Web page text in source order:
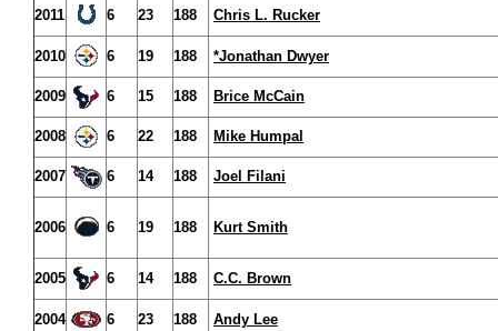
2011 6 23 188 Chris L. Rucker
2010 6 19 188 *Jonathan Dwyer
2009 6 15 188 Brice McCain
2008 6 22 188 Mike Humpal
2007 6 14 188 Joel Filani
2006 6 19 188 Kurt Smith
2005 6 14 188 C.C. Brown
2004 6 23 188 Andy Lee